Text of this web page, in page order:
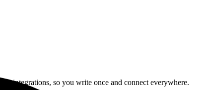
integrations, so you write once and connect everywhere.